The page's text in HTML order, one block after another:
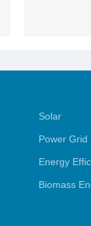
Solar
Power Grid
Energy
Biomass